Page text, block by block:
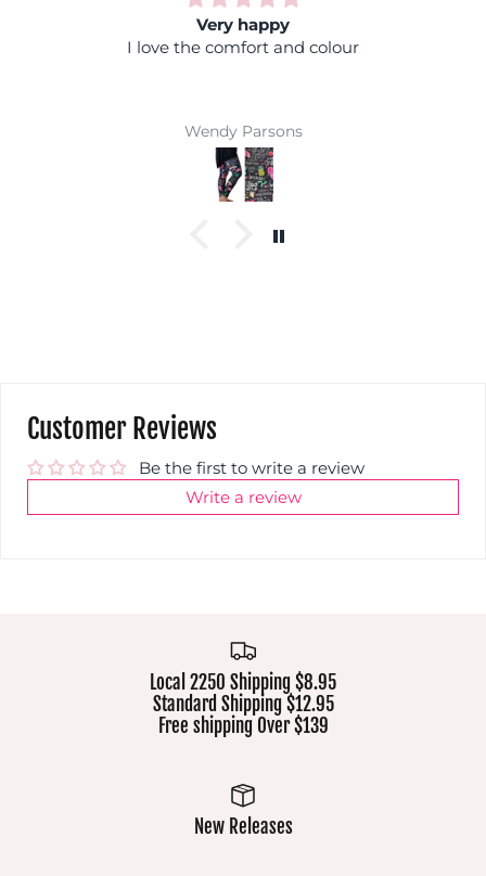
Fantastic colours, you
Customer Reviews
Be the first to write a review
Write a review
Local 2250 Shipping $8.95
Standard Shipping $12.95
Free shipping Over $139
New Releases